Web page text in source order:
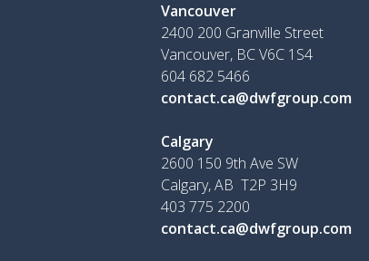
Vancouver
2400 200 Granville Street
Vancouver, BC V6C 1S4
604 682 5466
contact.ca@dwfgroup.com
Calgary
2600 150 9th Ave SW
Calgary, AB T2P 3H9
403 775 2200
contact.ca@dwfgroup.com